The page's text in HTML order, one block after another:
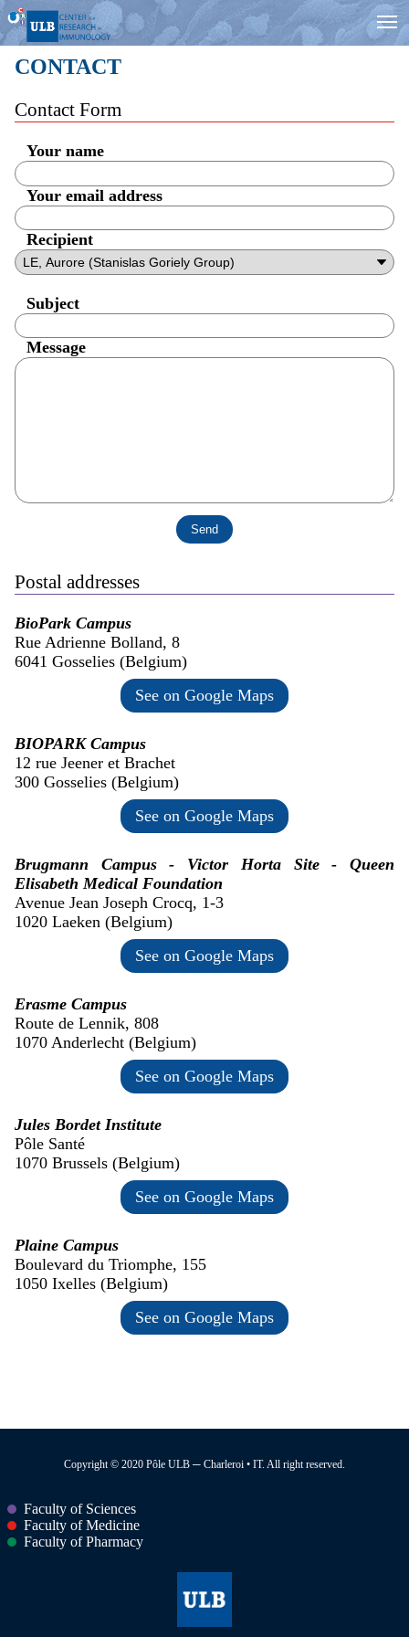
CONTACT
Contact Form
Your name
Your email address
Recipient
Subject
Message
Postal addresses
BioPark Campus
Rue Adrienne Bolland, 8
6041 Gosselies (Belgium)
See on Google Maps
BIOPARK Campus
12 rue Jeener et Brachet
300 Gosselies (Belgium)
See on Google Maps
Brugmann Campus - Victor Horta Site - Queen
Elisabeth Medical Foundation
Avenue Jean Joseph Crocq, 1-3
1020 Laeken (Belgium)
See on Google Maps
Erasme Campus
Route de Lennik, 808
1070 Anderlecht (Belgium)
See on Google Maps
Jules Bordet Institute
Pôle Santé
1070 Brussels (Belgium)
See on Google Maps
Plaine Campus
Boulevard du Triomphe, 155
1050 Ixelles (Belgium)
See on Google Maps
Copyright © 2020 Pôle ULB ─ Charleroi • IT. All right reserved.
Faculty of Sciences
Faculty of Medicine
Faculty of Pharmacy